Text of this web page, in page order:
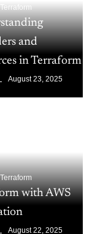
Terraform
and
in Terraform
August 23, 2025
Terraform
with AWS
August 22, 2025